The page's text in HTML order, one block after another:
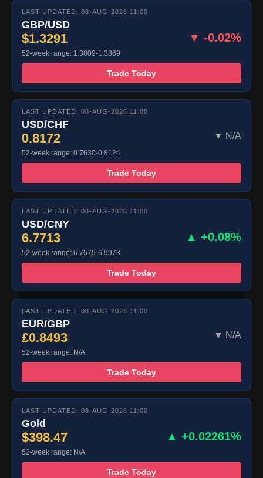
LAST UPDATED: 08-AUG-2026 11:00
GBP/USD
$1.3291 ▼ -0.02%
52-week range: 1.3009-1.3869
Trade Today
LAST UPDATED: 08-AUG-2026 11:00
USD/CHF
0.8172 ▼ N/A
52-week range: 0.7630-0.8124
Trade Today
LAST UPDATED: 08-AUG-2026 11:00
USD/CNY
6.7713 ▲ +0.08%
52-week range: 6.7575-6.9973
Trade Today
LAST UPDATED: 08-AUG-2026 11:00
EUR/GBP
£0.8493 ▼ N/A
52-week range: N/A
Trade Today
LAST UPDATED: 08-AUG-2026 11:00
Gold
$398.47 ▲ +0.02261%
52-week range: N/A
Trade Today